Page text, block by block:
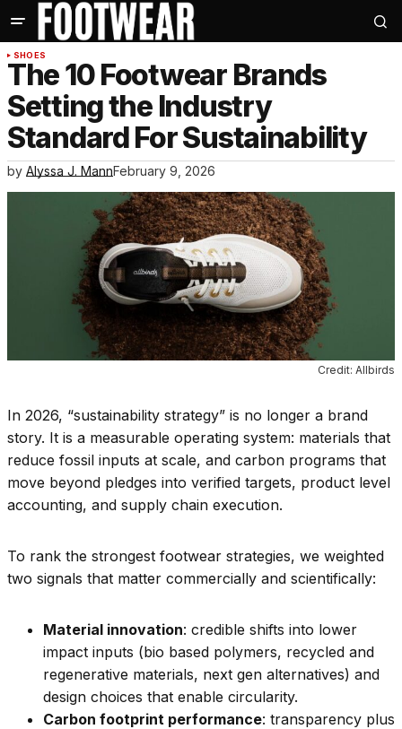
SHOES
The 10 Footwear Brands
Setting the Industry
Standard For Sustainability
by Alyssa J. MannFebruary 9, 2026
Credit: Allbirds
In 2026, “sustainability strategy” is no longer a brand
story. It is a measurable operating system: materials that
reduce fossil inputs at scale, and carbon programs that
move beyond pledges into verified targets, product level
accounting, and supply chain execution.
To rank the strongest footwear strategies, we weighted
two signals that matter commercially and scientifically:
Material innovation: credible shifts into lower
impact inputs (bio based polymers, recycled and
regenerative materials, next gen alternatives) and
design choices that enable circularity.
Carbon footprint performance: transparency plus